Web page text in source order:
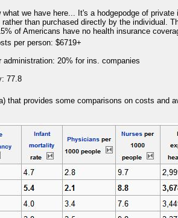
what we have here... It's a hodgepodge of
than purchased directly by the individual.
of Americans have no health insurance
per person: $6719+
administration: 20% for ins. companies
77.8
that provides some comparisons on costs